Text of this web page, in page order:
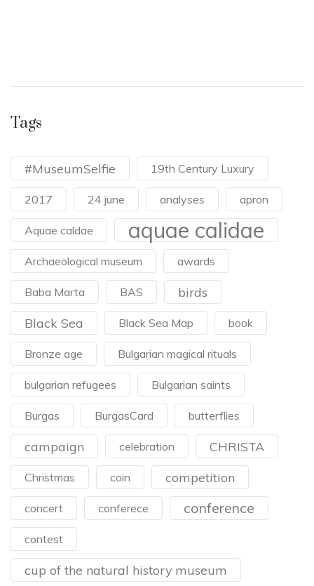
Tags
#MuseumSelfie 19th Century Luxury
2017 24 june analyses apron
Aquae caldae aquae calidae
Archaeological museum awards
Baba Marta BAS
birds
Black Sea
Black Sea Map book
Bronze age Bulgarian magical rituals
bulgarian refugees Bulgarian saints
Burgas BurgasCard butterflies
campaign celebration CHRISTA
Christmas coin competition
concert conferece conference
contest
cup of the natural history museum